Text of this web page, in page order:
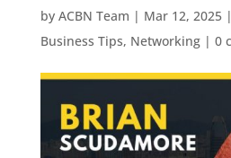
by ACBN Team | Mar 12, 2025|
Business Tips, Networking| 0